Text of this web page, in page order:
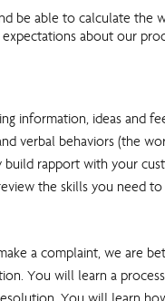
be able to calculate
about our
information, ideas and
verbal behaviors (the
rapport with your
the skills you need to
a complaint, we are
You will learn a